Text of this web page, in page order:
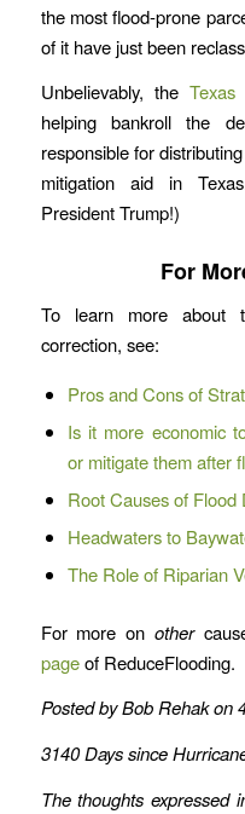
the most flood-prone
of it have just been
Unbelievably, the
helping bankroll the
responsible for
mitigation aid in
President Trump!)
For
To learn more about
correction, see:
Pros and Cons of
Is it more economic
or mitigate them after
Root Causes of Flood
Headwaters to
The Role of Riparian
For more on other
pageof ReduceFlooding.
Posted by Bob Rehak on
3140 Days since
The thoughts expressed